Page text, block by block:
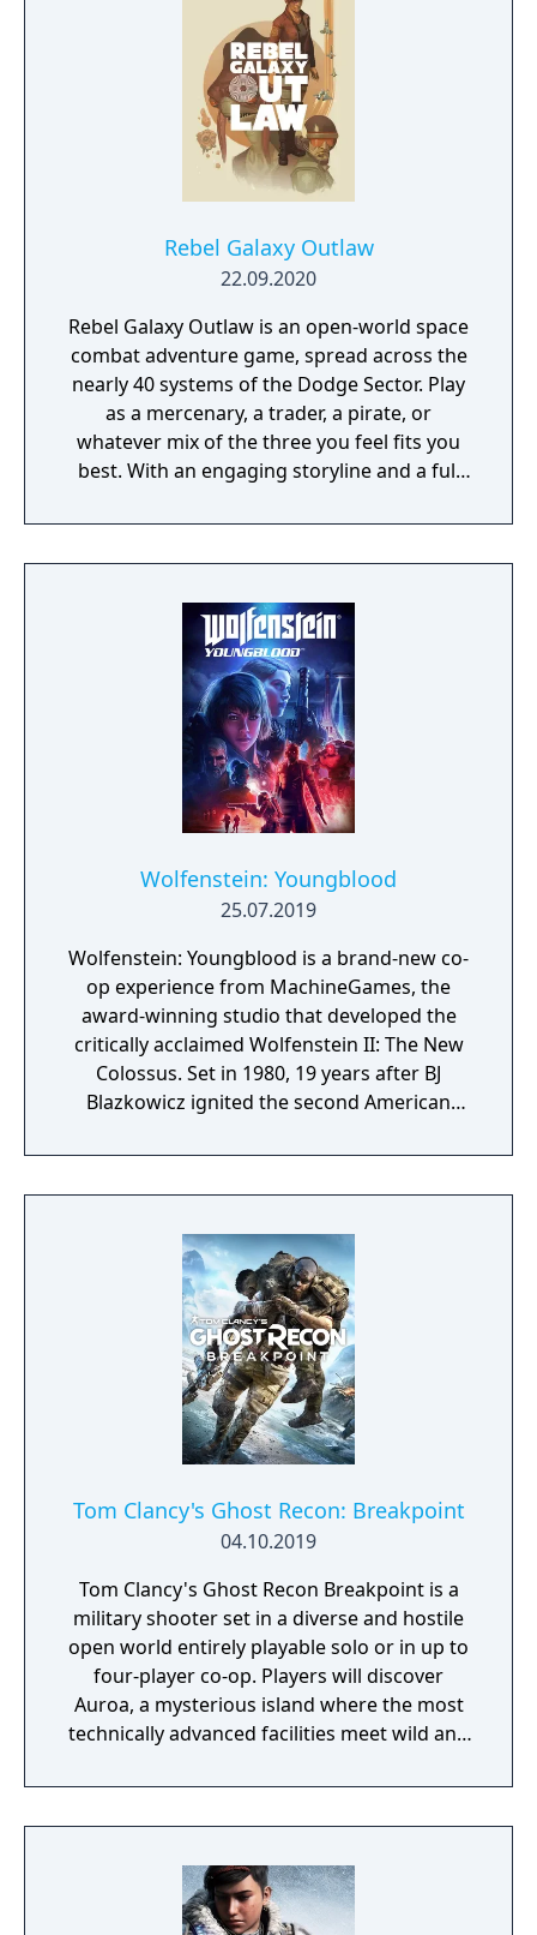
Rebel Galaxy Outlaw
22.09.2020
Rebel Galaxy Outlaw is an open-world space
combat adventure game, spread across the
nearly 40 systems of the Dodge Sector. Play
as a mercenary, a trader, a pirate, or
whatever mix of the three you feel fits you
best. With an engaging storyline and a full
narrative, or ignore it and forge your own
path at any time.
Wolfenstein: Youngblood
25.07.2019
Wolfenstein: Youngblood is a brand-new co-
op experience from MachineGames, the
award-winning studio that developed the
critically acclaimed Wolfenstein II: The New
Colossus. Set in 1980, 19 years after BJ
Blazkowicz ignited the second American
introduces the next Blazkowicz generation
to the fight against the Nazis. Play as one of
search for your missing father in Nazi-
occupied Paris.
Tom Clancy's Ghost Recon: Breakpoint
04.10.2019
Tom Clancy's Ghost Recon Breakpoint is a
military shooter set in a diverse and hostile
open world entirely playable solo or in up to
four-player co-op. Players will discover
Auroa, a mysterious island where the most
technically advanced facilities meet wild and
tech giant Skell Technology, Auroa has fallen
into the wrong hands and all contact has